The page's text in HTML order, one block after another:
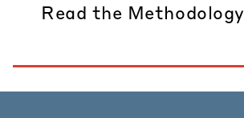
Read the Methodology